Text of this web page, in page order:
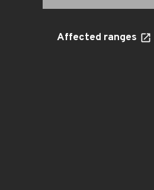
Affected ranges